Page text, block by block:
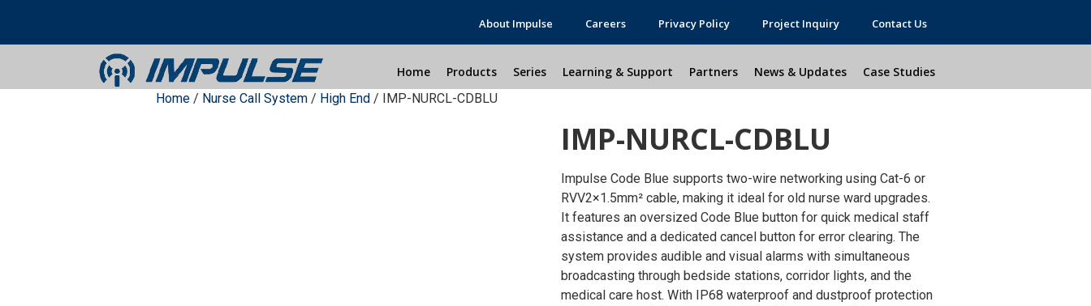
About Impulse Careers Privacy Policy Project Inquiry Contact Us
Home Products Series Learning & Support Partners News & Updates
Case Studies
Home / Nurse Call System / High End / IMP-NURCL-CDBLU
IMP-NURCL-CDBLU
Impulse Code Blue supports two-wire networking using Cat-6 or
RVV2×1.5mm² cable, making it ideal for old nurse ward upgrades.
It features an oversized Code Blue button for quick medical staff
assistance and a dedicated cancel button for error clearing. The
system provides audible and visual alarms with simultaneous
broadcasting through bedside stations, corridor lights, and the
medical care host. With IP68 waterproof and dustproof protection